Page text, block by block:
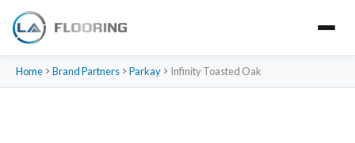
Home Brand Partners Parkay Infinity Toasted Oak